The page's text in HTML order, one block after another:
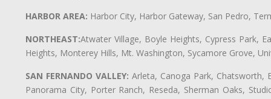
HARBOR AREA: Harbor City, Harbor Gateway, San Pedro,
NORTHEAST:Atwater Village, Boyle Heights, Cypress Park,
Heights, Monterey Hills, Mt. Washington, Sycamore Grove,
SAN FERNANDO VALLEY: Arleta, Canoga Park, Chatsworth,
Panorama City, Porter Ranch, Reseda, Sherman Oaks,